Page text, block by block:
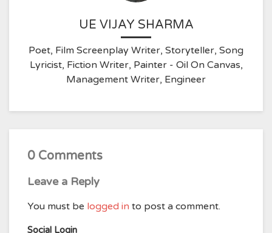
UE VIJAY SHARMA
Poet, Film Screenplay Writer, Storyteller, Song
Lyricist, Fiction Writer, Painter - Oil On Canvas,
Management Writer, Engineer
0 Comments
Leave a Reply
You must be logged in to post a comment.
Social Login